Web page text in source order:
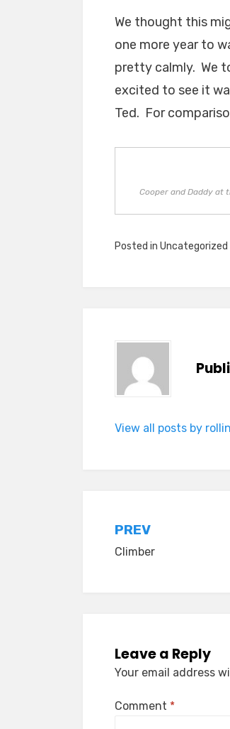
We thought this
one more year to
pretty calmly. We
excited to see it
Ted. For
Cooper and Daddy at
Posted in Uncategorized
View all posts by
Post
navigation
PREV
Climber
Leave a Reply
Your email address
Comment *